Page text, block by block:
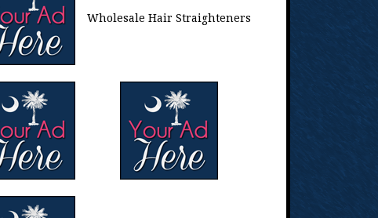
Wholesale Hair Straighteners